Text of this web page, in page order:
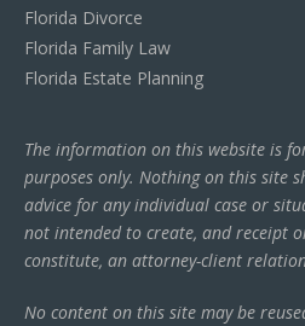
Florida Divorce
Florida Family Law
Florida Estate Planning
The information on this website is
purposes only. Nothing on this site
advice for any individual case or
not intended to create, and receipt
constitute, an attorney-client
No content on this site may be